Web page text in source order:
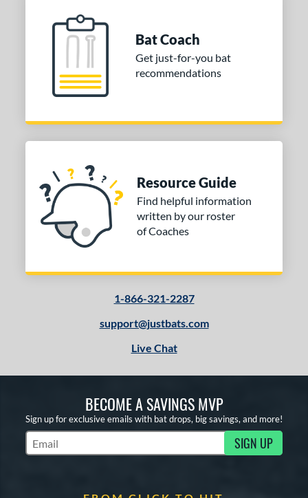
Bat Coach
Get just-for-you bat
recommendations
Resource Guide
Find helpful information
written by our roster
of Coaches
1-866-321-2287
support@justbats.com
Live Chat
BECOME A SAVINGS MVP
Sign up for exclusive emails with bat drops, big savings, and more!
Subscribe to Marketing Updates SIGN UP